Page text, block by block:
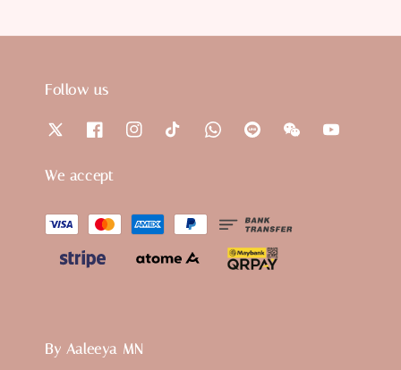
Follow us
We accept
By Aaleeya MN